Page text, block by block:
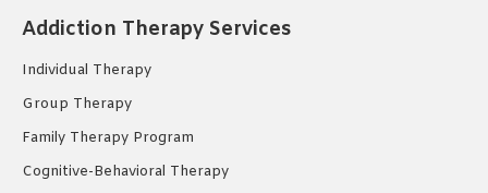
in
window
in
window
in
window
Addiction Therapy Services
Individual Therapy
Group Therapy
Family Therapy Program
Cognitive-Behavioral Therapy